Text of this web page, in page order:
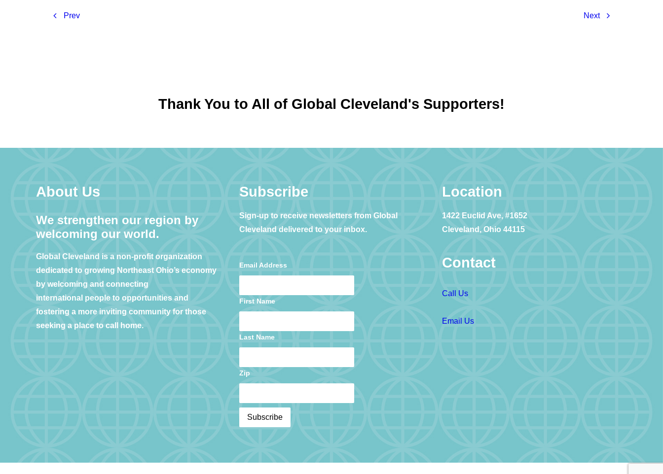
Prev Next
Thank You to All of Global Cleveland's Supporters!
About Us
We strengthen our region by
welcoming our world.
Global Cleveland is a non-profit organization
dedicated to growing Northeast Ohio’s economy
by welcoming and connecting
international people to opportunities and
fostering a more inviting community for those
seeking a place to call home.
Subscribe
Sign-up to receive newsletters from Global
Cleveland delivered to your inbox.
Email Address
First Name
Last Name
Zip
Location
1422 Euclid Ave, #1652
Cleveland, Ohio 44115
Contact
Call Us
Email Us